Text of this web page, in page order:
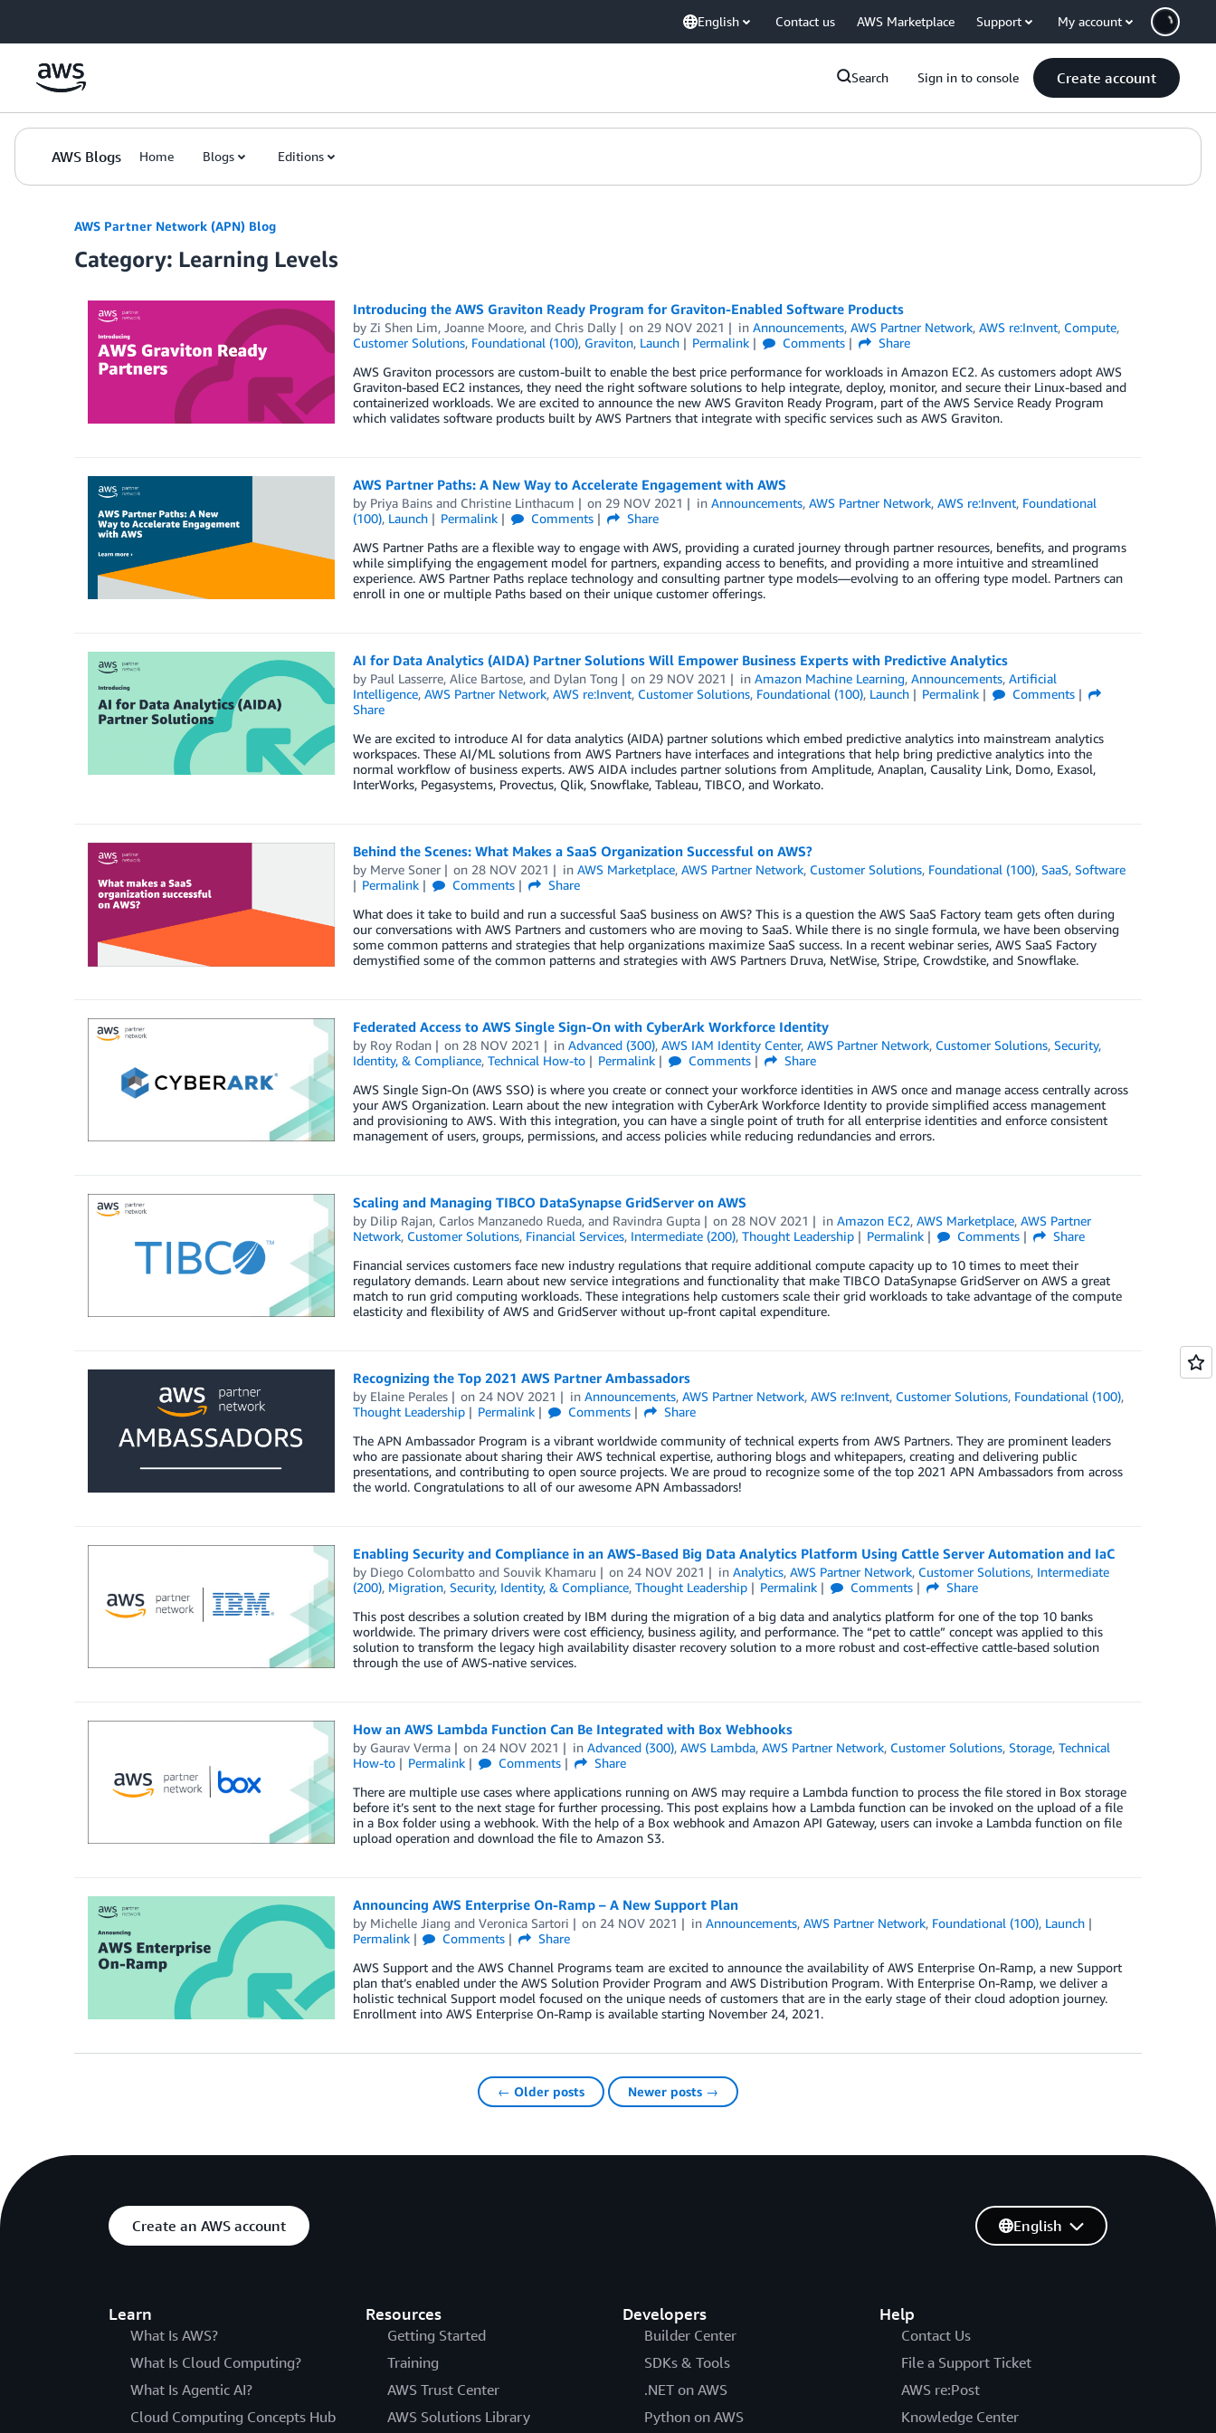
English Contact us AWS Marketplace Support My account
Search Sign in to console Create account
AWS Blogs Home Blogs Editions
AWS Partner Network (APN) Blog
Category: Learning Levels
Introducing the AWS Graviton Ready Program for Graviton-Enabled Software Products
by Zi Shen Lim, Joanne Moore, and Chris Dally on 29 NOV 2021 inAnnouncements,AWS Partner Network,AWS re:Invent, Compute,
Customer Solutions, Foundational (100), Graviton, Launch Permalink Comments
Share
AWS Graviton processors are custom-built to enable the best price performance for workloads in Amazon EC2. As customers adopt AWS
Graviton-based EC2 instances, they need the right software solutions to help integrate, deploy, monitor, and secure their Linux-based and
containerized workloads. We are excited to announce the new AWS Graviton Ready Program, part of the AWS Service Ready Program
which validates software products built by AWS Partners that integrate with specific services such as AWS Graviton.
AWS Partner Paths: A New Way to Accelerate Engagement with AWS
by Priya Bainsand Christine Linthacum on 29 NOV 2021 inAnnouncements,AWS Partner Network,AWS re:Invent, Foundational
(100), Launch Permalink Comments
Share
AWS Partner Paths are a flexible way to engage with AWS, providing a curated journey through partner resources, benefits, and programs
while simplifying the engagement model for partners, expanding access to benefits, and providing a more intuitive and streamlined
experience. AWS Partner Paths replace technology and consulting partner type models—evolving to an offering type model. Partners can
enroll in one or multiple Paths based on their unique customer offerings.
AI for Data Analytics (AIDA) Partner Solutions Will Empower Business Experts with Predictive Analytics
by Paul Lasserre, Alice Bartose, and Dylan Tong on 29 NOV 2021 inAmazon Machine Learning,Announcements,Artificial
Intelligence, AWS Partner Network, AWS re:Invent, Customer Solutions, Foundational (100), Launch Permalink
Comments
Share
We are excited to introduce AI for data analytics (AIDA) partner solutions which embed predictive analytics into mainstream analytics
workspaces. These AI/ML solutions from AWS Partners have interfaces and integrations that help bring predictive analytics into the
normal workflow of business experts. AWS AIDA includes partner solutions from Amplitude, Anaplan, Causality Link, Domo, Exasol,
InterWorks, Pegasystems, Provectus, Qlik, Snowflake, Tableau, TIBCO, and Workato.
Behind the Scenes: What Makes a SaaS Organization Successful on AWS?
by Merve Soner on 28 NOV 2021 inAWS Marketplace,AWS Partner Network, Customer Solutions, Foundational (100),SaaS,Software
Permalink
Comments
Share
What does it take to build and run a successful SaaS business on AWS? This is a question the AWS SaaS Factory team gets often during
our conversations with AWS Partners and customers who are moving to SaaS. While there is no single formula, we have been observing
some common patterns and strategies that help organizations maximize SaaS success. In a recent webinar series, AWS SaaS Factory
demystified some of the common patterns and strategies with AWS Partners Druva, NetWise, Stripe, Crowdstike, and Snowflake.
Federated Access to AWS Single Sign-On with CyberArk Workforce Identity
by Roy Rodan on 28 NOV 2021 inAdvanced (300),AWS IAM Identity Center,AWS Partner Network, Customer Solutions,Security,
Identity, & Compliance, Technical How-to Permalink Comments
Share
AWS Single Sign-On (AWS SSO) is where you create or connect your workforce identities in AWS once and manage access centrally across
your AWS Organization. Learn about the new integration with CyberArk Workforce Identity to provide simplified access management
and provisioning to AWS. With this integration, you can have a single point of truth for all enterprise identities and enforce consistent
management of users, groups, permissions, and access policies while reducing redundancies and errors.
Scaling and Managing TIBCO DataSynapse GridServer on AWS
by Dilip Rajan, Carlos Manzanedo Rueda, and Ravindra Gupta on 28 NOV 2021 inAmazon EC2,AWS Marketplace,AWS Partner
Network, Customer Solutions, Financial Services, Intermediate (200), Thought Leadership Permalink Comments
Share
Financial services customers face new industry regulations that require additional compute capacity up to 10 times to meet their
regulatory demands. Learn about new service integrations and functionality that make TIBCO DataSynapse GridServer on AWS a great
match to run grid computing workloads. These integrations help customers scale their grid workloads to take advantage of the compute
elasticity and flexibility of AWS and GridServer without up-front capital expenditure.
Recognizing the Top 2021 AWS Partner Ambassadors
by Elaine Perales on 24 NOV 2021 inAnnouncements,AWS Partner Network,AWS re:Invent, Customer Solutions, Foundational (100),
Thought Leadership
Permalink Comments
Share
The APN Ambassador Program is a vibrant worldwide community of technical experts from AWS Partners. They are prominent leaders
who are passionate about sharing their AWS technical expertise, authoring blogs and whitepapers, creating and delivering public
presentations, and contributing to open source projects. We are proud to recognize some of the top 2021 APN Ambassadors from across
the world. Congratulations to all of our awesome APN Ambassadors!
Enabling Security and Compliance in an AWS-Based Big Data Analytics Platform Using Cattle Server Automation and IaC
by Diego Colombattoand Souvik Khamaru on 24 NOV 2021 inAnalytics,AWS Partner Network, Customer Solutions, Intermediate
(200), Migration, Security, Identity, & Compliance, Thought Leadership Permalink Comments
Share
This post describes a solution created by IBM during the migration of a big data and analytics platform for one of the top 10 banks
worldwide. The primary drivers were cost efficiency, business agility, and performance. The “pet to cattle” concept was applied to this
solution to transform the legacy high availability disaster recovery solution to a more robust and cost-effective cattle-based solution
through the use of AWS-native services.
How an AWS Lambda Function Can Be Integrated with Box Webhooks
by Gaurav Verma on 24 NOV 2021 inAdvanced (300),AWS Lambda,AWS Partner Network, Customer Solutions,Storage,Technical
How-to
Permalink Comments
Share
There are multiple use cases where applications running on AWS may require a Lambda function to process the file stored in Box storage
before it’s sent to the next stage for further processing. This post explains how a Lambda function can be invoked on the upload of a file
in a Box folder using a webhook. With the help of a Box webhook and Amazon API Gateway, users can invoke a Lambda function on file
upload operation and download the file to Amazon S3.
Announcing AWS Enterprise On-Ramp – A New Support Plan
by Michelle Jiang and Veronica Sartori on 24 NOV 2021 inAnnouncements,AWS Partner Network, Foundational (100), Launch
Permalink
Comments
Share
AWS Support and the AWS Channel Programs team are excited to announce the availability of AWS Enterprise On-Ramp, a new Support
plan that’s enabled under the AWS Solution Provider Program and AWS Distribution Program. With Enterprise On-Ramp, we deliver a
holistic technical Support model focused on the unique needs of customers that are in the early stage of their cloud adoption journey.
Enrollment into AWS Enterprise On-Ramp is available starting November 24, 2021.
← Older posts Newer posts →
Create an AWS account
Learn
What Is AWS?
What Is Cloud Computing?
What Is Agentic AI?
Cloud Computing Concepts Hub
Resources
Getting Started
Training
AWS Trust Center
AWS Solutions Library
Developers
Builder Center
SDKs & Tools
.NET on AWS
Python on AWS
Help
Contact Us
File a Support Ticket
AWS re:Post
Knowledge Center
English